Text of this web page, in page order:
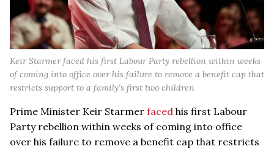
Keir Starmer faced his first Labour Party rebellion within weeks
of coming into office over his failure to remove a benefit cap that
restricts support to a family’s first two children
Prime Minister Keir Starmer faced his first Labour
Party rebellion within weeks of coming into office
over his failure to remove a benefit cap that restricts